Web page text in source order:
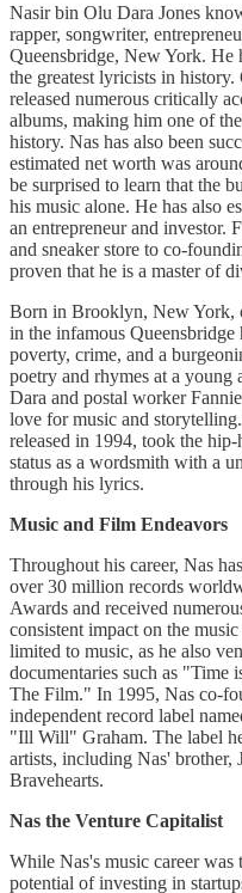
Nasir bin Olu Dara Jones
rapper, songwriter,
Queensbridge, New York. He
the greatest lyricists in history.
released numerous critically
albums, making him one of
history. Nas has also been
estimated net worth was
be surprised to learn that the
his music alone. He has also
an entrepreneur and investor.
and sneaker store to co-
proven that he is a master of
Born in Brooklyn, New York,
in the infamous
poverty, crime, and a
poetry and rhymes at a young
Dara and postal worker
love for music and
released in 1994, took the
status as a wordsmith with a
through his lyrics.
Music and Film Endeavors
Throughout his career, Nas
over 30 million records
Awards and received
consistent impact on the
limited to music, as he also
documentaries such as
The Film." In 1995, Nas co-
independent record label
"Ill Will" Graham. The label
artists, including Nas' brother,
Bravehearts.
Nas the Venture Capitalist
While Nas's music career
potential of investing in